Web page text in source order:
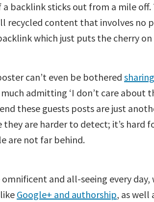
backlink sticks out from a mile off.
recycled content that involves no
which just puts the cherry on
can’t even be bothered
admitting ‘I don’t care about
these guests posts are just
are harder to detect; it’s hard
are not far behind.
and all-seeing every
Google+ and authorship, as well